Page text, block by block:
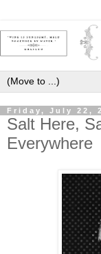
Friday, July 22,
Salt Here,
Everywhere